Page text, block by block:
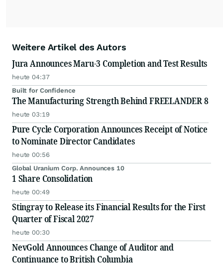
Weitere Artikel des Autors
Jura Announces Maru-3 Completion and Test Results
heute 04:37
Built for Confidence
The Manufacturing Strength Behind FREELANDER 8
heute 03:19
Pure Cycle Corporation Announces Receipt of Notice
to Nominate Director Candidates
heute 00:56
Global Uranium Corp. Announces 10
1 Share Consolidation
heute 00:49
Stingray to Release its Financial Results for the First
Quarter of Fiscal 2027
heute 00:30
NevGold Announces Change of Auditor and
Continuance to British Columbia